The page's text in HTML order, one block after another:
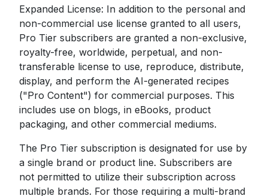
Expanded License: In addition to the personal and
non-commercial use license granted to all users,
Pro Tier subscribers are granted a non-exclusive,
royalty-free, worldwide, perpetual, and non-
transferable license to use, reproduce, distribute,
display, and perform the AI-generated recipes
("Pro Content") for commercial purposes. This
includes use on blogs, in eBooks, product
packaging, and other commercial mediums.
The Pro Tier subscription is designated for use by
a single brand or product line. Subscribers are
not permitted to utilize their subscription across
multiple brands. For those requiring a multi-brand